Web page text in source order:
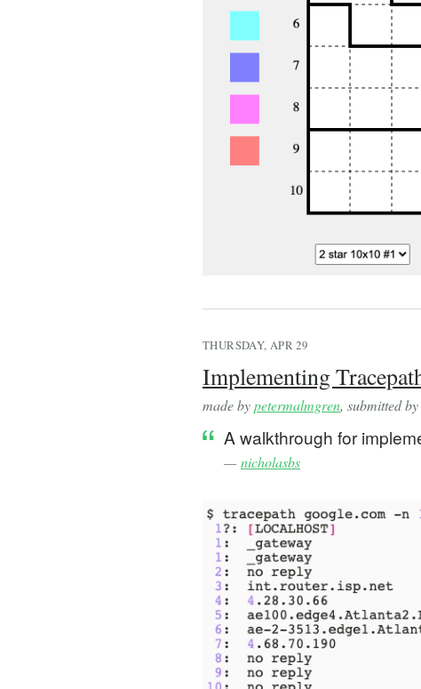
THURSDAY, APR 29
Implementing
made bypetermalmgren, submitted by
A walkthrough for
—nicholasbs